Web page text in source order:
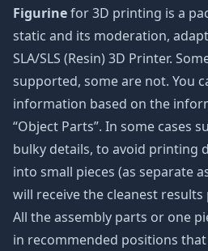
Figurinefor 3D printing is a
static and its moderation,
SLA/SLS (Resin) 3D Printer.
supported, some are not. You
information based on the
“Object Parts”. In some cases
bulky details, to avoid printing
into small pieces (as separate
will receive the cleanest results
All the assembly parts or one
in recommended positions